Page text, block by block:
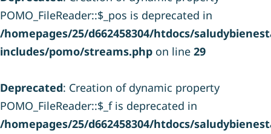
POMO_FileReader::$_pos is deprecated in
/homepages/25/d662458304/htdocs/
includes/pomo/streams.php on line 29
Deprecated: Creation of dynamic property
POMO_FileReader::$_f is deprecated in
/homepages/25/d662458304/htdocs/